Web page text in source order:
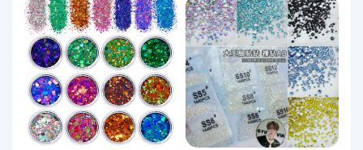
inestone Ball Nail Decorations